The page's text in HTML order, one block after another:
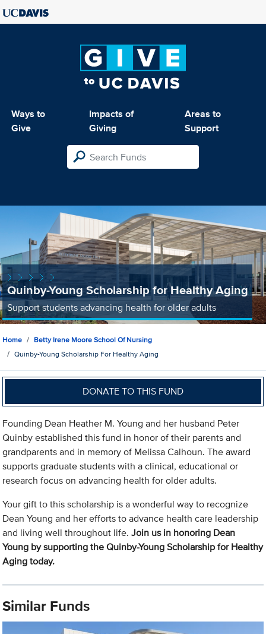
Ways to
Give
Impacts of
Giving
Areas to
Support
Quinby-Young Scholarship for Healthy Aging
Support students advancing health for older adults
Home
Betty Irene Moore School Of Nursing
Quinby-Young Scholarship For Healthy Aging
DONATE TO THIS FUND
Founding Dean Heather M. Young and her husband Peter
Quinby established this fund in honor of their parents and
grandparents and in memory of Melissa Calhoun. The award
supports graduate students with a clinical, educational or
research focus on advancing health for older adults.
Your gift to this scholarship is a wonderful way to recognize
Dean Young and her efforts to advance health care leadership
and living well throughout life.Join us in honoring Dean
Young by supporting the Quinby-Young Scholarship for Healthy
Aging today.
Similar Funds